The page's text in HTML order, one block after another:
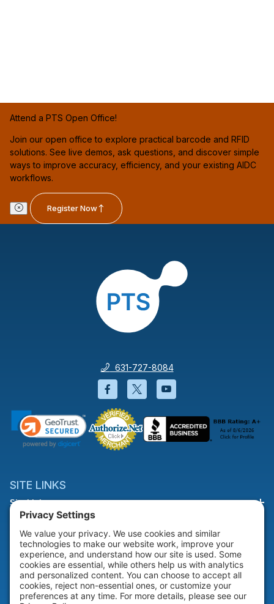
Attend a PTS Open Office!
Join our open office to explore practical barcode and RFID
solutions. See live demos, ask questions, and discover simple
ways to improve accuracy, efficiency, and your existing AIDC
workflows.
Register Now
631-727-8084
Facebook will open in a new
Twitter will open in a
YouTube will open
SITE LINKS
Site Links
HELP & SUPPORT
Help & Support